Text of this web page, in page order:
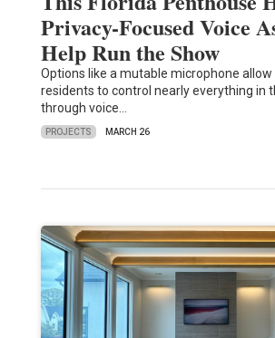
Privacy-Focused Voice
Help Run the Show
Options like a mutable microphone
residents to control nearly everything in
through voice…
PROJECTS MARCH 26